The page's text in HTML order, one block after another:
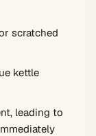
scratched
kettle
leading to